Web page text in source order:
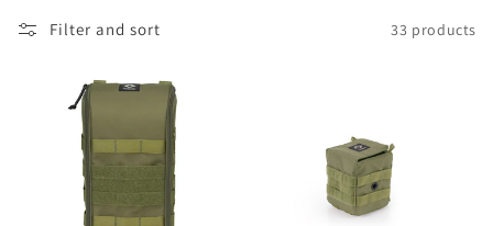
n
Filter and sort 33 products